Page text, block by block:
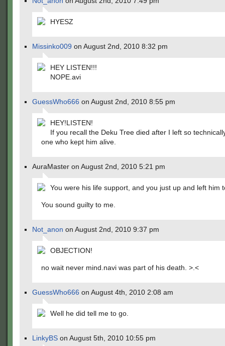
HYESZ
Missinko009 on August 2nd, 2010 8:32 pm
HEY LISTEN!!!
NOPE.avi
GuessWho666 on August 2nd, 2010 8:55 pm
HEY!LISTEN!
If you recall the Deku Tree died after I left so
one who kept him alive.
AuraMaster on August 2nd, 2010 5:21 pm
You were his life support, and you just up and left him
You sound guilty to me.
Not_anon on August 2nd, 2010 9:37 pm
OBJECTION!
no wait never mind.navi was part of his death. >.<
GuessWho666 on August 4th, 2010 2:08 am
Well he did tell me to go.
LinkyBS on August 5th, 2010 10:55 pm